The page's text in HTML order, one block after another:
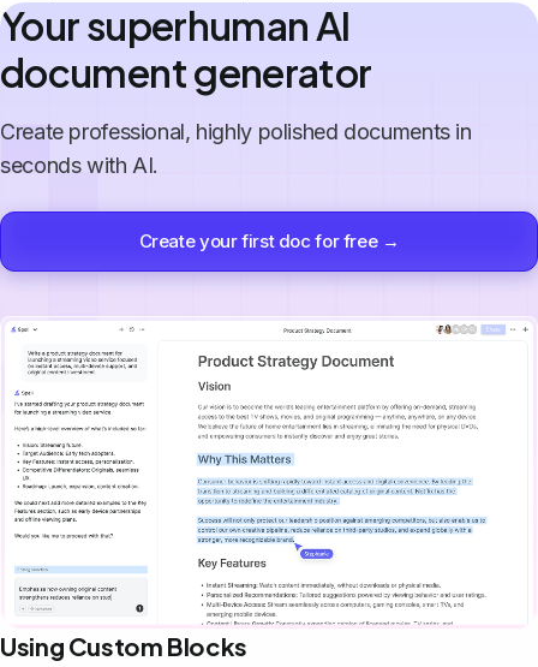
Your superhuman AI
document generator
Create professional, highly polished documents in
seconds with AI.
Create your first doc for free →
Using Custom Blocks